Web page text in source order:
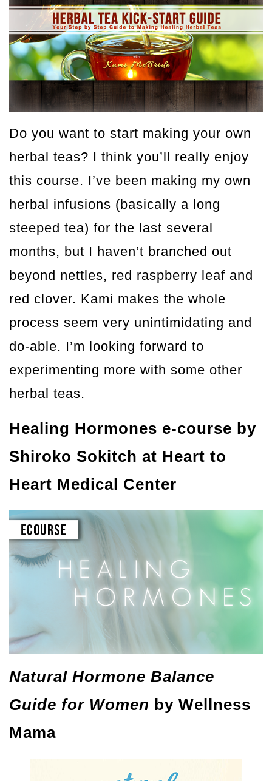
Do you want to start making your own
herbal teas? I think you’ll really enjoy
this course. I’ve been making my own
herbal infusions (basically a long
steeped tea) for the last several
months, but I haven’t branched out
beyond nettles, red raspberry leaf and
red clover. Kami makes the whole
process seem very unintimidating and
do-able. I’m looking forward to
experimenting more with some other
herbal teas.
Healing Hormones e-course by
Shiroko Sokitch at Heart to
Heart Medical Center
Natural Hormone Balance
Guide for Women by Wellness
Mama